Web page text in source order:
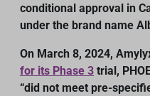
conditional approval in
under the brand name
On March 8, 2024,
for its Phase 3 trial,
“did not meet pre-